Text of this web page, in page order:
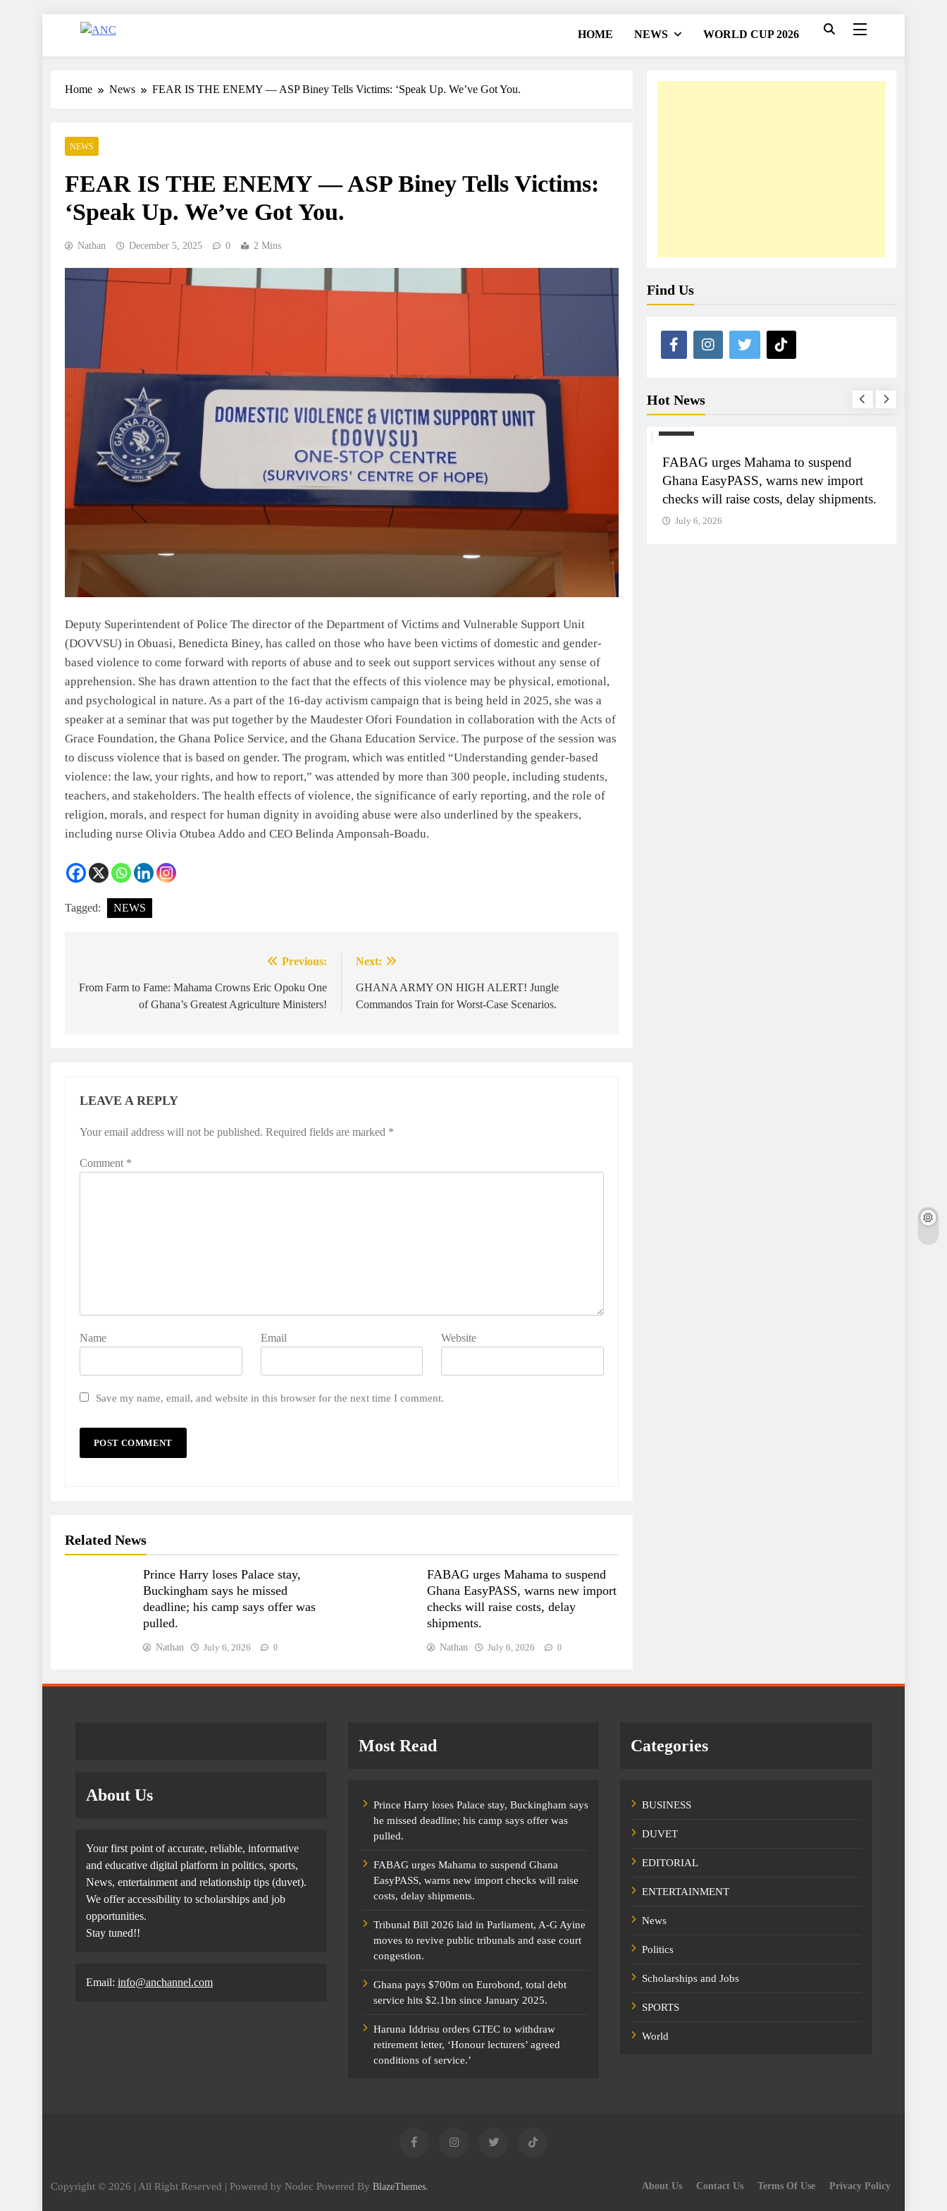
ANC
HOME NEWS WORLD CUP 2026
Home News FEAR IS THE ENEMY — ASP Biney Tells Victims: ‘Speak Up. We’ve Got You.
NEWS
FEAR IS THE ENEMY — ASP Biney Tells Victims:
‘Speak Up. We’ve Got You.
Nathan December 5, 2025 0 2 Mins
Deputy Superintendent of Police The director of the Department of Victims and Vulnerable Support Unit
(DOVVSU) in Obuasi, Benedicta Biney, has called on those who have been victims of domestic and gender-
based violence to come forward with reports of abuse and to seek out support services without any sense of
apprehension. She has drawn attention to the fact that the effects of this violence may be physical, emotional,
and psychological in nature. As a part of the 16-day activism campaign that is being held in 2025, she was a
speaker at a seminar that was put together by the Maudester Ofori Foundation in collaboration with the Acts of
Grace Foundation, the Ghana Police Service, and the Ghana Education Service. The purpose of the session was
to discuss violence that is based on gender. The program, which was entitled “Understanding gender-based
violence: the law, your rights, and how to report,” was attended by more than 300 people, including students,
teachers, and stakeholders. The health effects of violence, the significance of early reporting, and the role of
religion, morals, and respect for human dignity in avoiding abuse were also underlined by the speakers,
including nurse Olivia Otubea Addo and CEO Belinda Amponsah-Boadu.
Tagged: NEWS
Previous:
From Farm to Fame: Mahama Crowns Eric Opoku One
of Ghana’s Greatest Agriculture Ministers!
Next:
GHANA ARMY ON HIGH ALERT! Jungle
Commandos Train for Worst-Case Scenarios.
LEAVE A REPLY
Your email address will not be published. Required fields are marked *
Comment *
Name Email Website
Save my name, email, and website in this browser for the next time I comment.
Related News
Prince Harry loses Palace stay,
Buckingham says he missed
deadline; his camp says offer was
pulled.
Nathan July 6, 2026 0
FABAG urges Mahama to suspend
Ghana EasyPASS, warns new import
checks will raise costs, delay
shipments.
Nathan July 6, 2026 0
Find Us
Hot News
NEWS
Prince Harry loses Palace stay,
Buckingham says he missed deadline;
his camp says offer was pulled.
FABAG urges Mahama to suspend
Ghana EasyPASS, warns new import
checks will raise costs, delay shipments.
July 6, 2026
About Us
Your first point of accurate, reliable, informative
and educative digital platform in politics, sports,
News, entertainment and relationship tips (duvet).
We offer accessibility to scholarships and job
opportunities.
Stay tuned!!
Email: info@anchannel.com
Most Read
Prince Harry loses Palace stay, Buckingham says
he missed deadline; his camp says offer was
pulled.
FABAG urges Mahama to suspend Ghana
EasyPASS, warns new import checks will raise
costs, delay shipments.
Tribunal Bill 2026 laid in Parliament, A-G Ayine
moves to revive public tribunals and ease court
congestion.
Ghana pays $700m on Eurobond, total debt
service hits $2.1bn since January 2025.
Haruna Iddrisu orders GTEC to withdraw
retirement letter, ‘Honour lecturers’ agreed
conditions of service.’
Categories
BUSINESS
DUVET
EDITORIAL
ENTERTAINMENT
News
Politics
Scholarships and Jobs
SPORTS
World
Copyright © 2026 | All Right Reserved | Powered by Nodec Powered By BlazeThemes. About Us Contact Us Terms Of Use Privacy Policy